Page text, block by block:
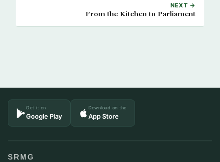
NEXT →
From the Kitchen to Parliament
Get it on
Google Play
Download on the
App Store
SRMG